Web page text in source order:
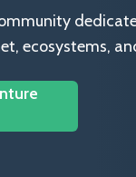
ecosystems,